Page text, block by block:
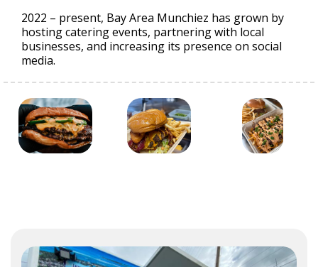
2022 – present, Bay Area Munchiez has grown by
hosting catering events, partnering with local
businesses, and increasing its presence on social
media.